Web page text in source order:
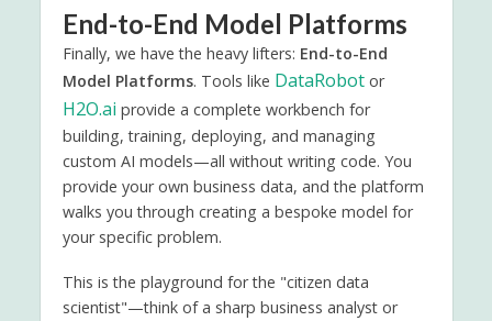
End-to-End Model Platforms
Finally, we have the heavy lifters: End-to-End
Model Platforms. Tools like DataRobotor
H2O.ai provide a complete workbench for
building, training, deploying, and managing
custom AI models—all without writing code. You
provide your own business data, and the platform
walks you through creating a bespoke model for
your specific problem.
This is the playground for the "citizen data
scientist"—think of a sharp business analyst or